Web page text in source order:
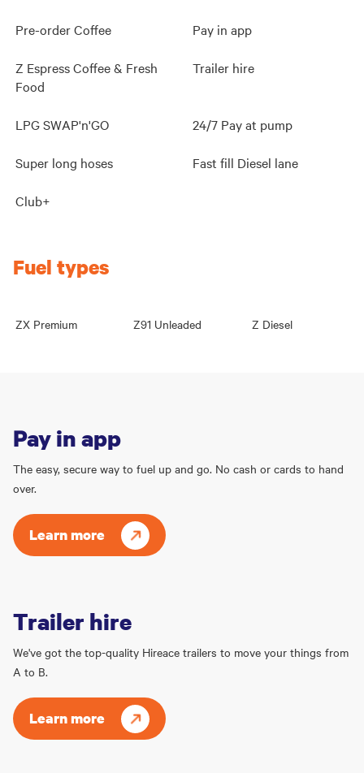
Pre-order Coffee Pay in app
Z Espress Coffee & Fresh
Food
Trailer hire
LPG SWAP'n'GO 24/7 Pay at pump
Super long hoses Fast fill Diesel lane
Club+
Fuel types
ZX Premium Z91 Unleaded Z Diesel
Pay in app
The easy, secure way to fuel up and go. No cash or cards to hand
over.
Learn more
Trailer hire
We've got the top-quality Hireace trailers to move your things from
A to B.
Learn more